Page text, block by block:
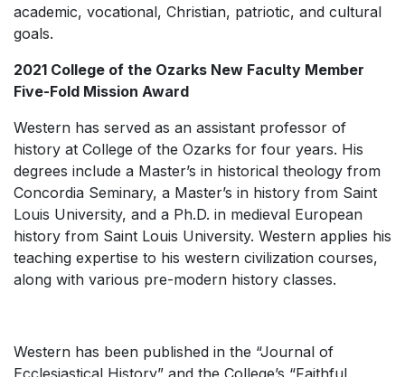
academic, vocational, Christian, patriotic, and cultural
goals.
2021 College of the Ozarks New Faculty Member
Five-Fold Mission Award
Western has served as an assistant professor of
history at College of the Ozarks for four years. His
degrees include a Master’s in historical theology from
Concordia Seminary, a Master’s in history from Saint
Louis University, and a Ph.D. in medieval European
history from Saint Louis University. Western applies his
teaching expertise to his western civilization courses,
along with various pre-modern history classes.
Western has been published in the “Journal of
Ecclesiastical History” and the College’s “Faithful